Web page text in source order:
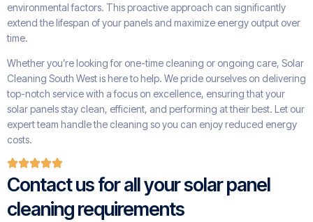
environmental factors. This proactive approach can significantly
extend the lifespan of your panels and maximize energy output over
time.
Whether you’re looking for one-time cleaning or ongoing care, Solar
Cleaning South West is here to help. We pride ourselves on delivering
top-notch service with a focus on excellence, ensuring that your
solar panels stay clean, efficient, and performing at their best. Let our
expert team handle the cleaning so you can enjoy reduced energy
costs.
Contact us for all your solar panel
cleaning requirements